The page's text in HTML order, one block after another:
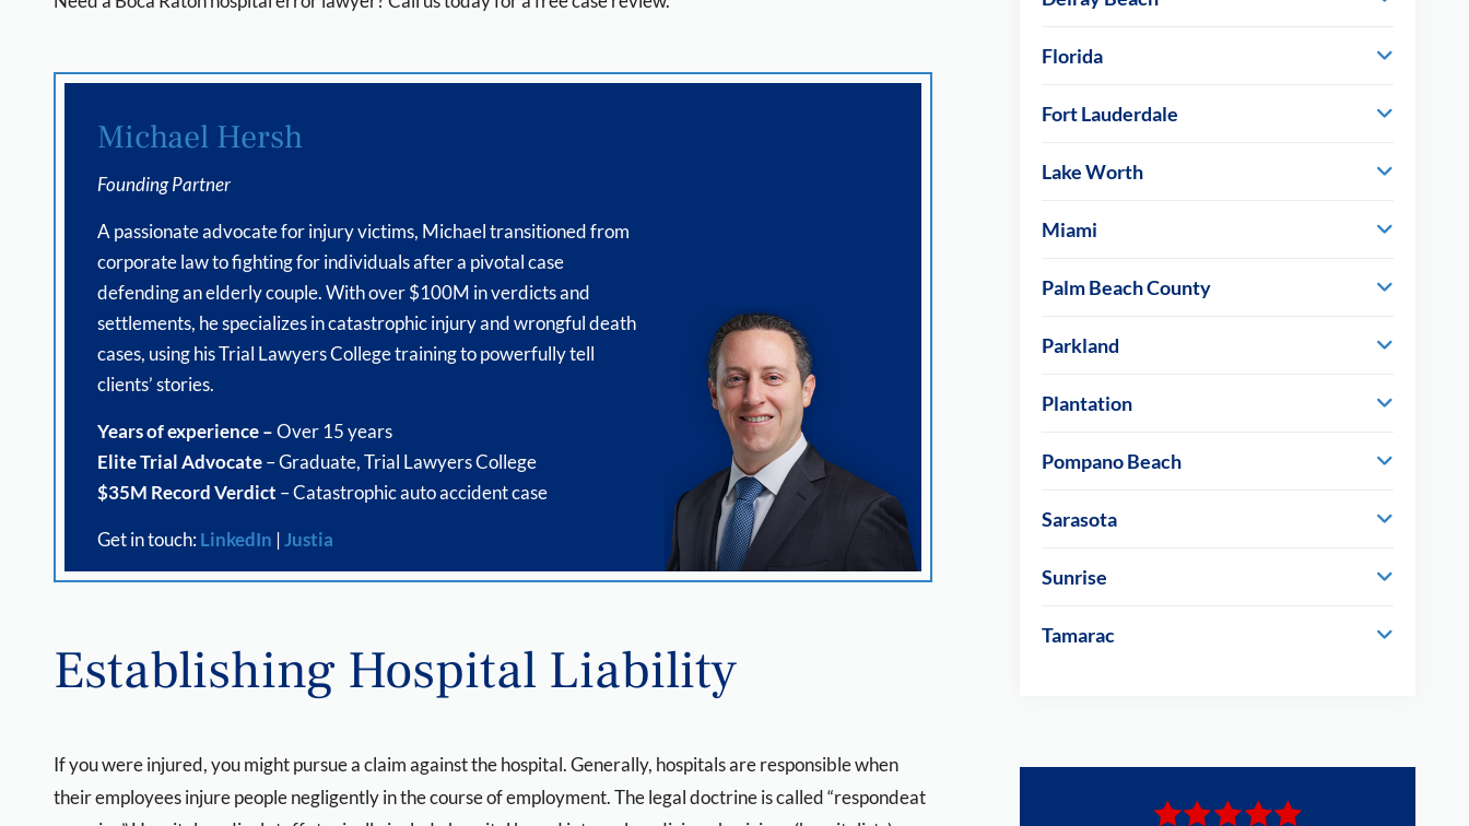
Michael Hersh
Founding Partner
A passionate advocate for injury victims, Michael transitioned from
corporate law to fighting for individuals after a pivotal case
defending an elderly couple. With over $100M in verdicts and
settlements, he specializes in catastrophic injury and wrongful death
cases, using his Trial Lawyers College training to powerfully tell
clients’ stories.
Years of experience –Over 15 years
Elite Trial Advocate– Graduate, Trial Lawyers College
$35M Record Verdict – Catastrophic auto accident case
Get in touch:LinkedIn |Justia
Establishing Hospital Liability
If you were injured, you might pursue a claim against the hospital. Generally, hospitals are responsible when
their employees injure people negligently in the course of employment. The legal doctrine is called “respondeat
Florida
Fort Lauderdale
Lake Worth
Miami
Palm Beach County
Parkland
Plantation
Pompano Beach
Sarasota
Sunrise
Tamarac